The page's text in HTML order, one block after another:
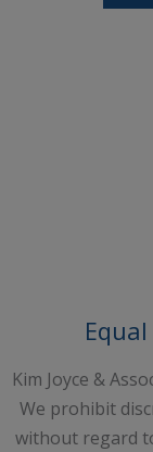
Kim Joyce &
We prohibit
without regard